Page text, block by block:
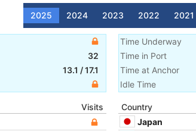
2025 2024 2023 2022 2021
32
13.1 /17.1
Time Underway
Time in Port
Time at Anchor
Idle Time
Visits
Country
Japan